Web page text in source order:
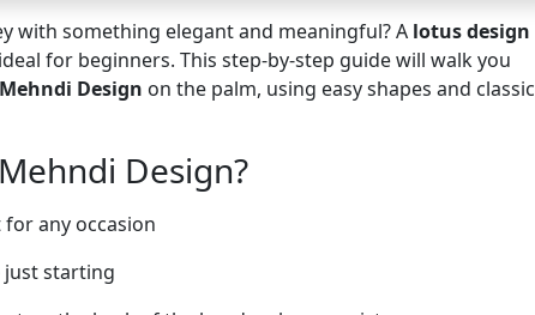
with something elegant and meaningful? A lotus design
for beginners. This step-by-step guide will walk you
Design on the palm, using easy shapes and classic
Design?
any occasion
just starting